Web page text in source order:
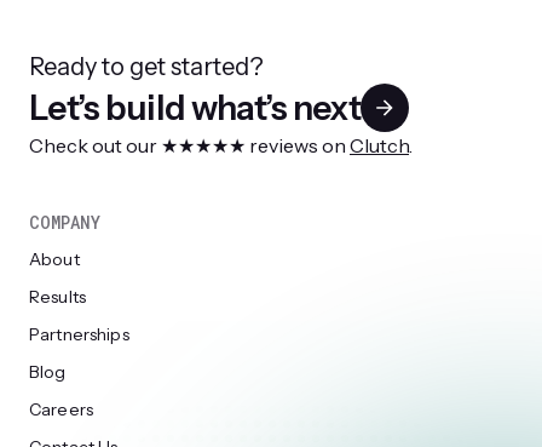
Ready to get started?
Let’s build what’s next
Check out our ★★★★★ reviews on Clutch.
COMPANY
About
Results
Partnerships
Blog
Careers